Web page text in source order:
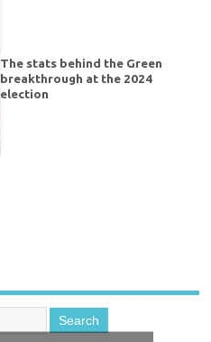
The stats behind the Green
breakthrough at the 2024
election